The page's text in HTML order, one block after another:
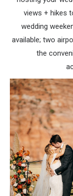
views + hikes
wedding
available; two
the